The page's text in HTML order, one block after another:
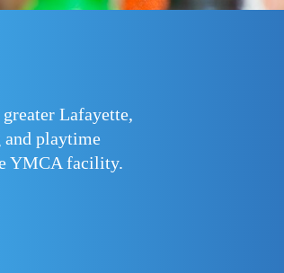
Lafayette,
and playtime
YMCA facility.